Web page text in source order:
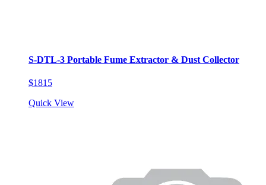
S-DTL-3 Portable Fume Extractor & Dust Collector
$1815
Quick View